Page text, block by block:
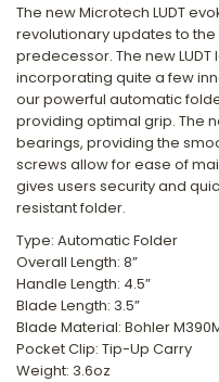
The new Microtech LUDT
revolutionary updates to
predecessor. The new
incorporating quite a few
our powerful automatic
providing optimal grip. The
bearings, providing the
screws allow for ease of
gives users security and
resistant folder.
Type: Automatic Folder
Overall Length: 8”
Handle Length: 4.5”
Blade Length: 3.5”
Blade Material: Bohler
Pocket Clip: Tip-Up Carry
Weight: 3.6oz